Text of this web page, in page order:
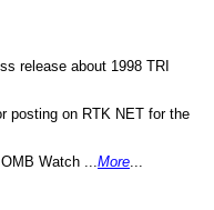
release about 1998 TRI
posting on RTK NET for the
Watch ... More